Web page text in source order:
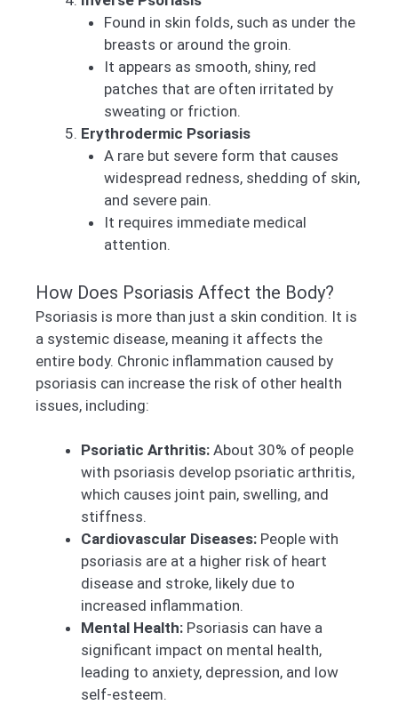
Found in skin folds, such as under the
breasts or around the groin.
It appears as smooth, shiny, red
patches that are often irritated by
sweating or friction.
Erythrodermic Psoriasis
A rare but severe form that causes
widespread redness, shedding of skin,
and severe pain.
It requires immediate medical
attention.
How Does Psoriasis Affect the Body?
Psoriasis is more than just a skin condition. It is
a systemic disease, meaning it affects the
entire body. Chronic inflammation caused by
psoriasis can increase the risk of other health
issues, including:
Psoriatic Arthritis: About 30% of people
with psoriasis develop psoriatic arthritis,
which causes joint pain, swelling, and
stiffness.
Cardiovascular Diseases: People with
psoriasis are at a higher risk of heart
disease and stroke, likely due to
increased inflammation.
Mental Health: Psoriasis can have a
significant impact on mental health,
leading to anxiety, depression, and low
self-esteem.